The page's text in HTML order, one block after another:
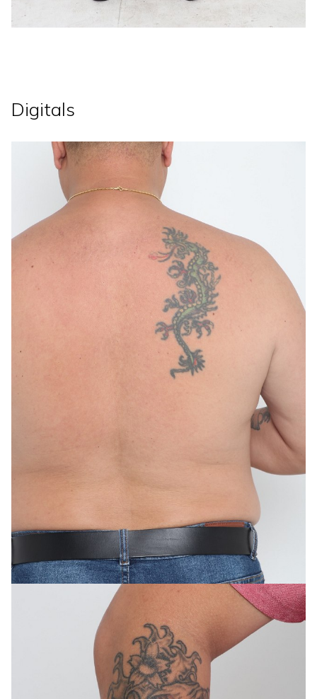
Digitals